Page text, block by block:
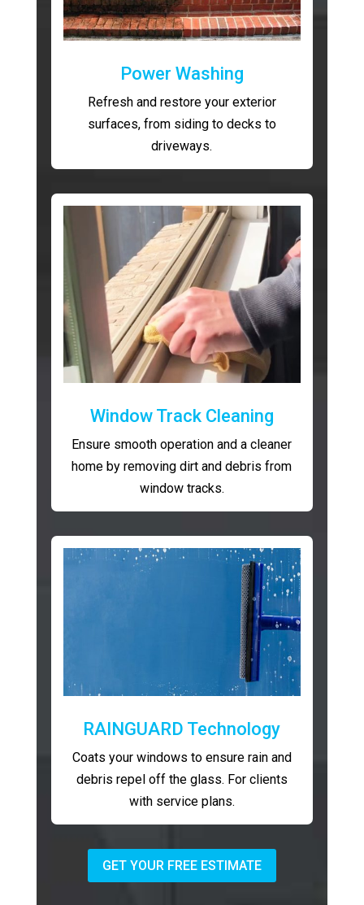
Power Washing
Refresh and restore your exterior
surfaces, from siding to decks to
driveways.
Window Track Cleaning
Ensure smooth operation and a cleaner
home by removing dirt and debris from
window tracks.
RAINGUARD Technology
Coats your windows to ensure rain and
debris repel off the glass. For clients
with service plans.
GET YOUR FREE ESTIMATE